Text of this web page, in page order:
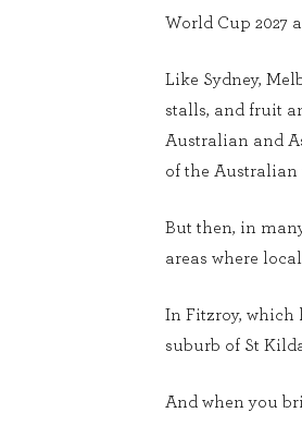
World Cup 2027
Like Sydney,
stalls, and fruit
Australian and
of the Australian
But then, in
areas where
In Fitzroy, which
suburb of St
And when you